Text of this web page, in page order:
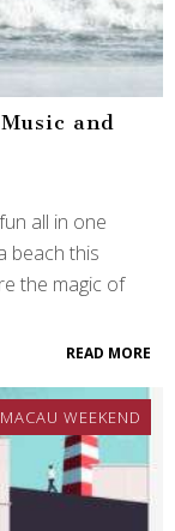
and
all in one
beach this
the magic of
READ MORE
MACAU WEEKEND